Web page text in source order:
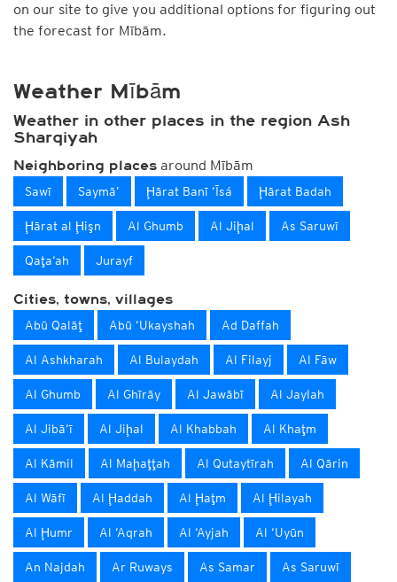
on our site to give you additional options for figuring out
the forecast for Mībām.
Weather Mībām
Weather in other places in the region Ash
Sharqiyah
Neighboring places around Mībām
Sawī Saymā’ Ḩārat Banī ‘Īsá Ḩārat Badah
Ḩārat al Ḩişn Al Ghumb Al Jiḩal As Saruwī
Qaţa‘ah Jurayf
Cities, towns, villages
Abū Qalāţ Abū ‘Ukayshah Ad Daffah
Al Ashkharah Al Bulaydah Al Filayj Al Fāw
Al Ghumb Al Ghīrāy Al Jawābī Al Jaylah
Al Jibā‘ī Al Jiḩal Al Khabbah Al Khaţm
Al Kāmil Al Maḩaţţah Al Qutaytīrah Al Qārin
Al Wāfī Al Ḩaddah Al Ḩaţm Al Ḩilayah
Al Ḩumr Al ‘Aqrah Al ‘Ayjah Al ‘Uyūn
An Najdah Ar Ruways As Samar As Saruwī